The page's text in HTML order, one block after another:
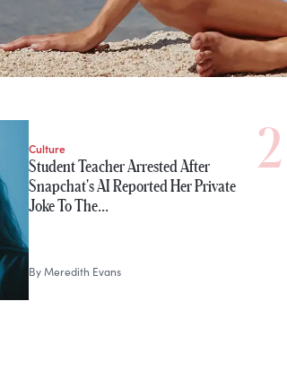
Culture
Student Teacher Arrested After
Snapchat's AI Reported Her Private
Joke To The…
ByMeredith Evans